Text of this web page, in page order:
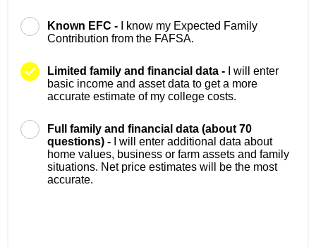
Known EFC -
I know my Expected Family
Contribution from the FAFSA.
Limited family and financial data -
I will enter
basic income and asset data to get a more
accurate estimate of my college costs.
Full family and financial data (about 70
questions) -
I will enter additional data about
home values, business or farm assets and family
situations. Net price estimates will be the most
accurate.